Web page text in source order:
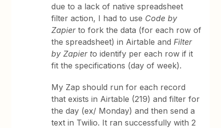
due to a lack of native spreadsheet
filter action, I had to use Code by
Zapierto fork the data (for each row of
the spreadsheet) in Airtable andFilter
by Zapier to identify per each row if it
fit the specifications (day of week).
My Zap should run for each record
that exists in Airtable (219) and filter for
the day (ex/ Monday) and then send a
text in Twilio. It ran successfully with 2